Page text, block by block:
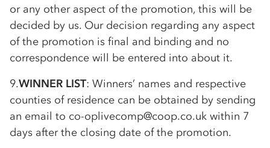
or any other aspect of the promotion, this will be
decided by us. Our decision regarding any aspect
of the promotion is final and binding and no
correspondence will be entered into about it.
9.WINNER LIST: Winners’ names and respective
counties of residence can be obtained by sending
an email to co-oplivecomp@coop.co.uk within 7
days after the closing date of the promotion.